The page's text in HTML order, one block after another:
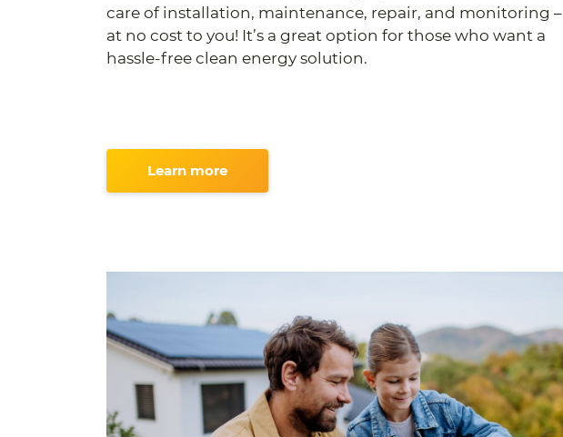
care of installation, maintenance, repair, and monitoring –
at no cost to you! It’s a great option for those who want a
hassle-free clean energy solution.
Learn more